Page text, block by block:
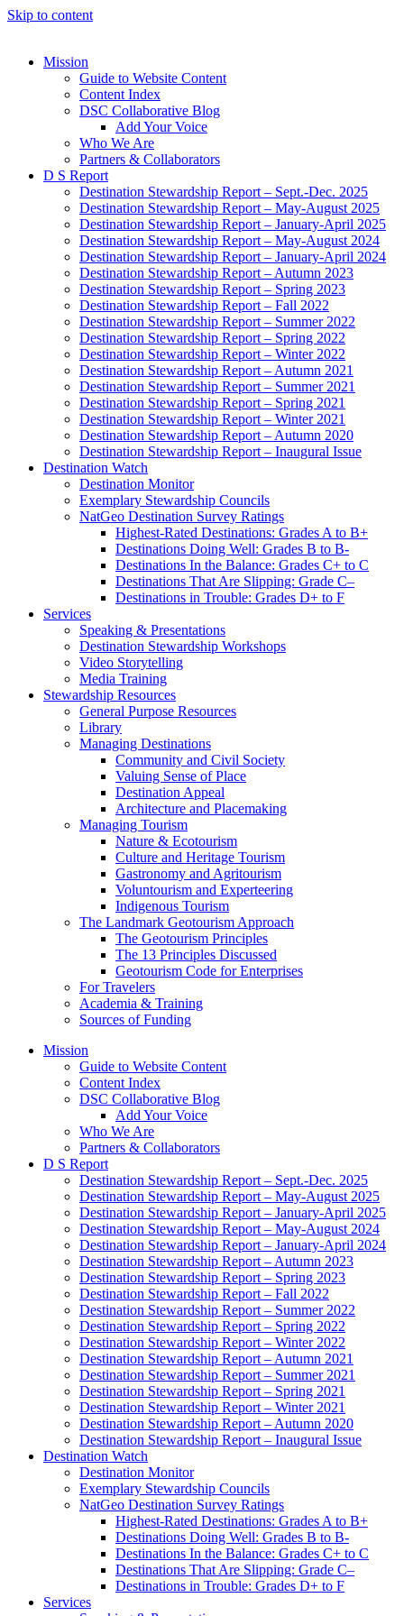
Skip to content
Mission
Guide to Website Content
Content Index
DSC Collaborative Blog
Add Your Voice
Who We Are
Partners & Collaborators
D S Report
Destination Stewardship Report – Sept.-Dec. 2025
Destination Stewardship Report – May-August 2025
Destination Stewardship Report – January-April 2025
Destination Stewardship Report – May-August 2024
Destination Stewardship Report – January-April 2024
Destination Stewardship Report – Autumn 2023
Destination Stewardship Report – Spring 2023
Destination Stewardship Report – Fall 2022
Destination Stewardship Report – Summer 2022
Destination Stewardship Report – Spring 2022
Destination Stewardship Report – Winter 2022
Destination Stewardship Report – Autumn 2021
Destination Stewardship Report – Summer 2021
Destination Stewardship Report – Spring 2021
Destination Stewardship Report – Winter 2021
Destination Stewardship Report – Autumn 2020
Destination Stewardship Report – Inaugural Issue
Destination Watch
Destination Monitor
Exemplary Stewardship Councils
NatGeo Destination Survey Ratings
Highest-Rated Destinations: Grades A to B+
Destinations Doing Well: Grades B to B-
Destinations In the Balance: Grades C+ to C
Destinations That Are Slipping: Grade C–
Destinations in Trouble: Grades D+ to F
Services
Speaking & Presentations
Destination Stewardship Workshops
Video Storytelling
Media Training
Stewardship Resources
General Purpose Resources
Library
Managing Destinations
Community and Civil Society
Valuing Sense of Place
Destination Appeal
Architecture and Placemaking
Managing Tourism
Nature & Ecotourism
Culture and Heritage Tourism
Gastronomy and Agritourism
Voluntourism and Experteering
Indigenous Tourism
The Landmark Geotourism Approach
The Geotourism Principles
The 13 Principles Discussed
Geotourism Code for Enterprises
For Travelers
Academia & Training
Sources of Funding
Mission
Guide to Website Content
Content Index
DSC Collaborative Blog
Add Your Voice
Who We Are
Partners & Collaborators
D S Report
Destination Stewardship Report – Sept.-Dec. 2025
Destination Stewardship Report – May-August 2025
Destination Stewardship Report – January-April 2025
Destination Stewardship Report – May-August 2024
Destination Stewardship Report – January-April 2024
Destination Stewardship Report – Autumn 2023
Destination Stewardship Report – Spring 2023
Destination Stewardship Report – Fall 2022
Destination Stewardship Report – Summer 2022
Destination Stewardship Report – Spring 2022
Destination Stewardship Report – Winter 2022
Destination Stewardship Report – Autumn 2021
Destination Stewardship Report – Summer 2021
Destination Stewardship Report – Spring 2021
Destination Stewardship Report – Winter 2021
Destination Stewardship Report – Autumn 2020
Destination Stewardship Report – Inaugural Issue
Destination Watch
Destination Monitor
Exemplary Stewardship Councils
NatGeo Destination Survey Ratings
Highest-Rated Destinations: Grades A to B+
Destinations Doing Well: Grades B to B-
Destinations In the Balance: Grades C+ to C
Destinations That Are Slipping: Grade C–
Destinations in Trouble: Grades D+ to F
Services